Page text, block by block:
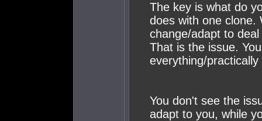
The key is what do
does with one clone.
change/adapt to
That is the issue.
everything/
You don't see the
adapt to you, while